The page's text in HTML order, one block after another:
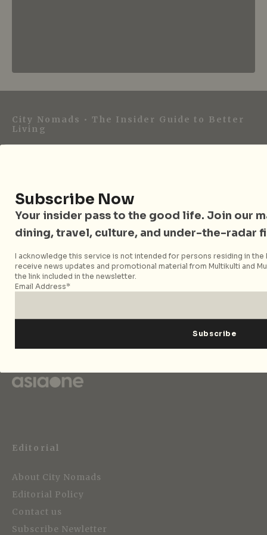
City Nomads • The Insider Guide to Better
Living
readers find places, events, and experiences that are worth
their time.
Follow City Nomads
Editorial
About City Nomads
Editorial Policy
Contact us
Subscribe Newletter
Subscribe Now
Your insider pass to the good life. Join our
dining, travel, culture, and under-the-radar
I acknowledge this service is not intended for persons residing in the
receive news updates and promotional material from Multikulti and
the link included in the newsletter.
Email Address*